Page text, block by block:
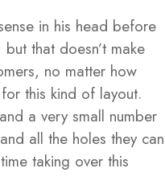
in his head before
that doesn’t make
no matter how
this kind of layout.
a very small number
all the holes they can
taking over this